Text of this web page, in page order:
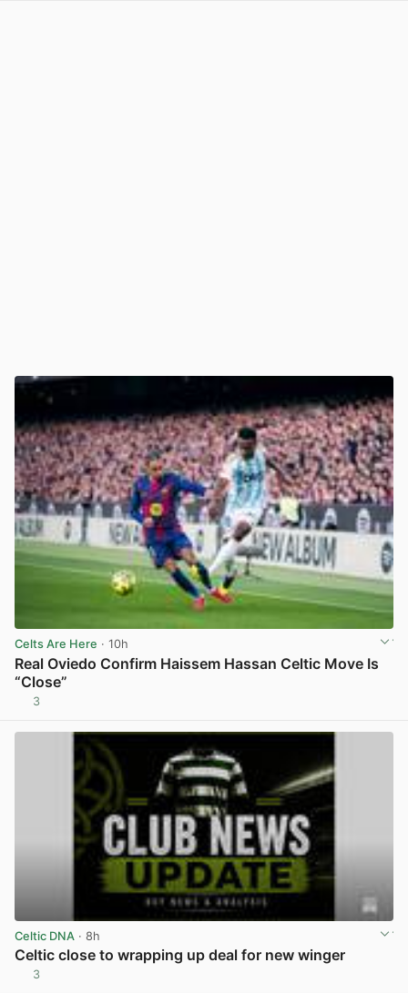
Celts Are Here · 10h
Real Oviedo Confirm Haissem Hassan Celtic Move Is
“Close”
3
Celtic DNA · 8h
Celtic close to wrapping up deal for new winger
3